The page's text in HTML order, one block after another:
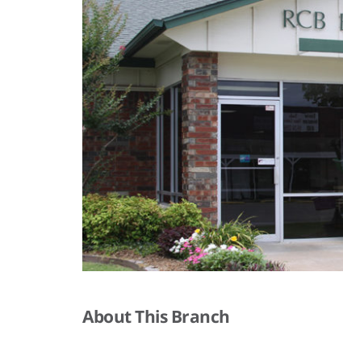
About This Branch